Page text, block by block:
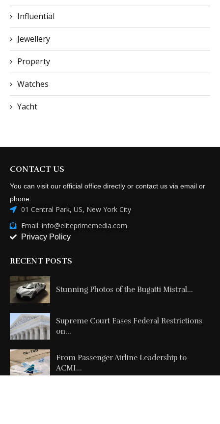
Influential
Jewellery
Property
Watches
Yacht
CONTACT US
You can visit our official office directly or contact us via email or
phone:
01 Central Park, US, New York City
Email: info@eliteprimemedia.com
Privacy Policy
RECENT POSTS
Stunning Photos of the Bugatti Mistral...
Supreme Court Eases Federal Restrictions
on...
From Passenger Airline Leadership to
ACMI...